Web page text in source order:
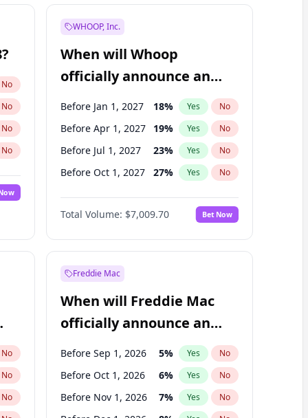
No
No
No
No
WHOOP, Inc.
When will Whoop
officially announce an
IPO?
Before Jan 1, 2027 18% Yes No
Before Apr 1, 2027 19% Yes No
Before Jul 1, 2027 23% Yes No
Before Oct 1, 2027 27% Yes No
Before Jan 1, 2028 35%
Before Jul 1, 2026 100% No
Before Oct 1, 2026 8% Yes No
Total Volume: $7,009.70 Bet Now
No
No
No
Freddie Mac
When will Freddie Mac
officially announce an
IPO?
Before Sep 1, 2026 5% Yes No
Before Oct 1, 2026 6% Yes No
Before Nov 1, 2026 7% Yes No